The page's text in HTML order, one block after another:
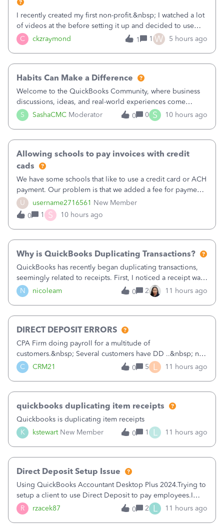
C ckzraymond
I recently created my first non-profit.&nbsp; I watched a lot
of videos at the before setting it up and decided to use
classes for my three main reporting buckets for the 990:
Fundraising, Programs, and Administration.&nbsp; This is
1 1 W 5 hours ago
S SashaCMC Moderator
Habits Can Make a Difference
Welcome to the QuickBooks Community, where business
discussions, ideas, and real-world experiences come
together to help small businesses keep moving
forward. You made the sale. You delivered the product or
0 0 S 10 hours ago
U username2716561 New Member
Allowing schools to pay invoices with credit
cads
We have some schools that like to use a credit card or ACH
payment. Our problem is that we added a fee for payment
by electronic to our invoices. But we have schools that pay
the total including the fee when they pay by
check. Therefore, we have to r
0 1 S 10 hours ago
N nicoleam
Why is QuickBooks Duplicating Transactions?
QuickBooks has recently began duplicating transactions,
seemingly related to receipts. First, I noticed a receipt was
duplicated (resulting in the PO quantity showing more was
received against it than the PO total quantity allowed). This
0 2 11 hours ago
C CRM21
DIRECT DEPOSIT ERRORS
CPA Firm doing payroll for a multitude of
customers.&nbsp; Several customers have DD ..&nbsp; no
problems at all. Trying to sign a client up for DD and all of
a sudden major issues!&nbsp; Spent 3.5 hours on the
0 5 L 11 hours ago
K kstewart New Member
quickbooks duplicating item receipts
Quickbooks is duplicating item receipts
0
1 L 11 hours ago
R rzacek87
Direct Deposit Setup Issue
Using QuickBooks Accountant Desktop Plus 2024.Trying to
setup a client to use Direct Deposit to pay employees.I
type in all the information asked for from the Activate
Direct Deposit (Employees&gt;My Payroll
0 2 L 11 hours ago